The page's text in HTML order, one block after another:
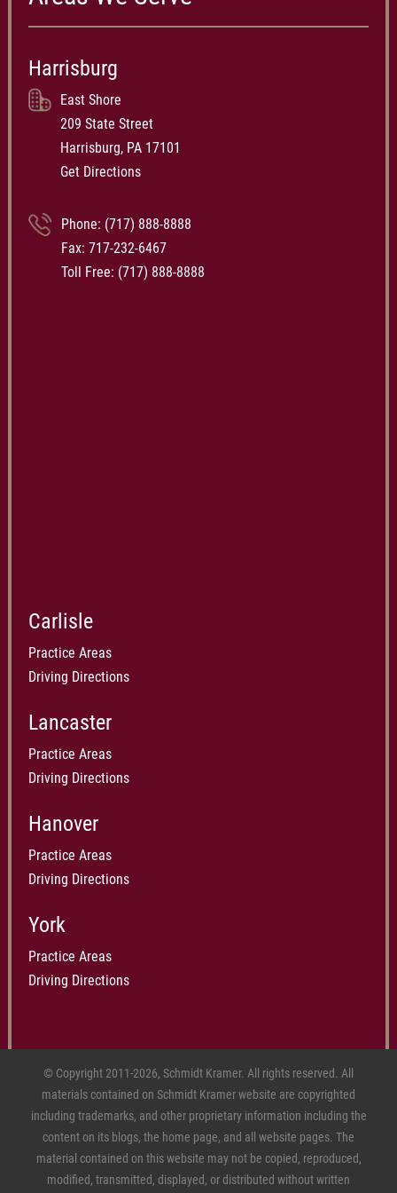
Harrisburg
East Shore
209 State Street
Harrisburg, PA 17101
Get Directions
Phone: (717) 888-8888
Fax: 717-232-6467
Toll Free: (717) 888-8888
Carlisle
Practice Areas
Driving Directions
Lancaster
Practice Areas
Driving Directions
Hanover
Practice Areas
Driving Directions
York
Practice Areas
Driving Directions
© Copyright 2011-2026, Schmidt Kramer. All rights reserved. All
materials contained on Schmidt Kramer website are copyrighted
including trademarks, and other proprietary information including the
content on its blogs, the home page, and all website pages. The
material contained on this website may not be copied, reproduced,
modified, transmitted, displayed, or distributed without written